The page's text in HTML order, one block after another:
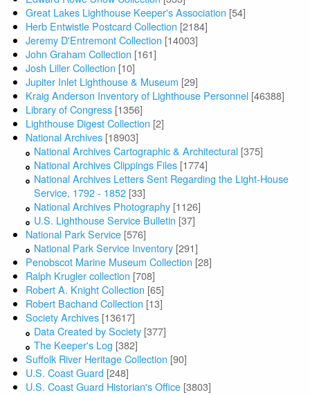
Great Lakes Lighthouse Keeper's Association [54]
Herb Entwistle Postcard Collection [2184]
Jeremy D'Entremont Collection [14003]
John Graham Collection [161]
Josh Liller Collection [10]
Jupiter Inlet Lighthouse & Museum [29]
Kraig Anderson Inventory of Lighthouse Personnel [46388]
Library of Congress [1356]
Lighthouse Digest Collection [2]
National Archives [18903]
National Archives Cartographic & Architectural [375]
National Archives Clippings Files [1774]
National Archives Letters Sent Regarding the Light-House
Service, 1792 - 1852 [33]
National Archives Photography [1126]
U.S. Lighthouse Service Bulletin [37]
National Park Service [576]
National Park Service Inventory [291]
Penobscot Marine Museum Collection [28]
Ralph Krugler collection [708]
Robert A. Knight Collection [65]
Robert Bachand Collection [13]
Society Archives [13617]
Data Created by Society [377]
The Keeper's Log [382]
Suffolk River Heritage Collection [90]
U.S. Coast Guard [248]
U.S. Coast Guard Historian's Office [3803]